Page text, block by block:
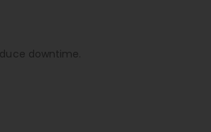
downtime.